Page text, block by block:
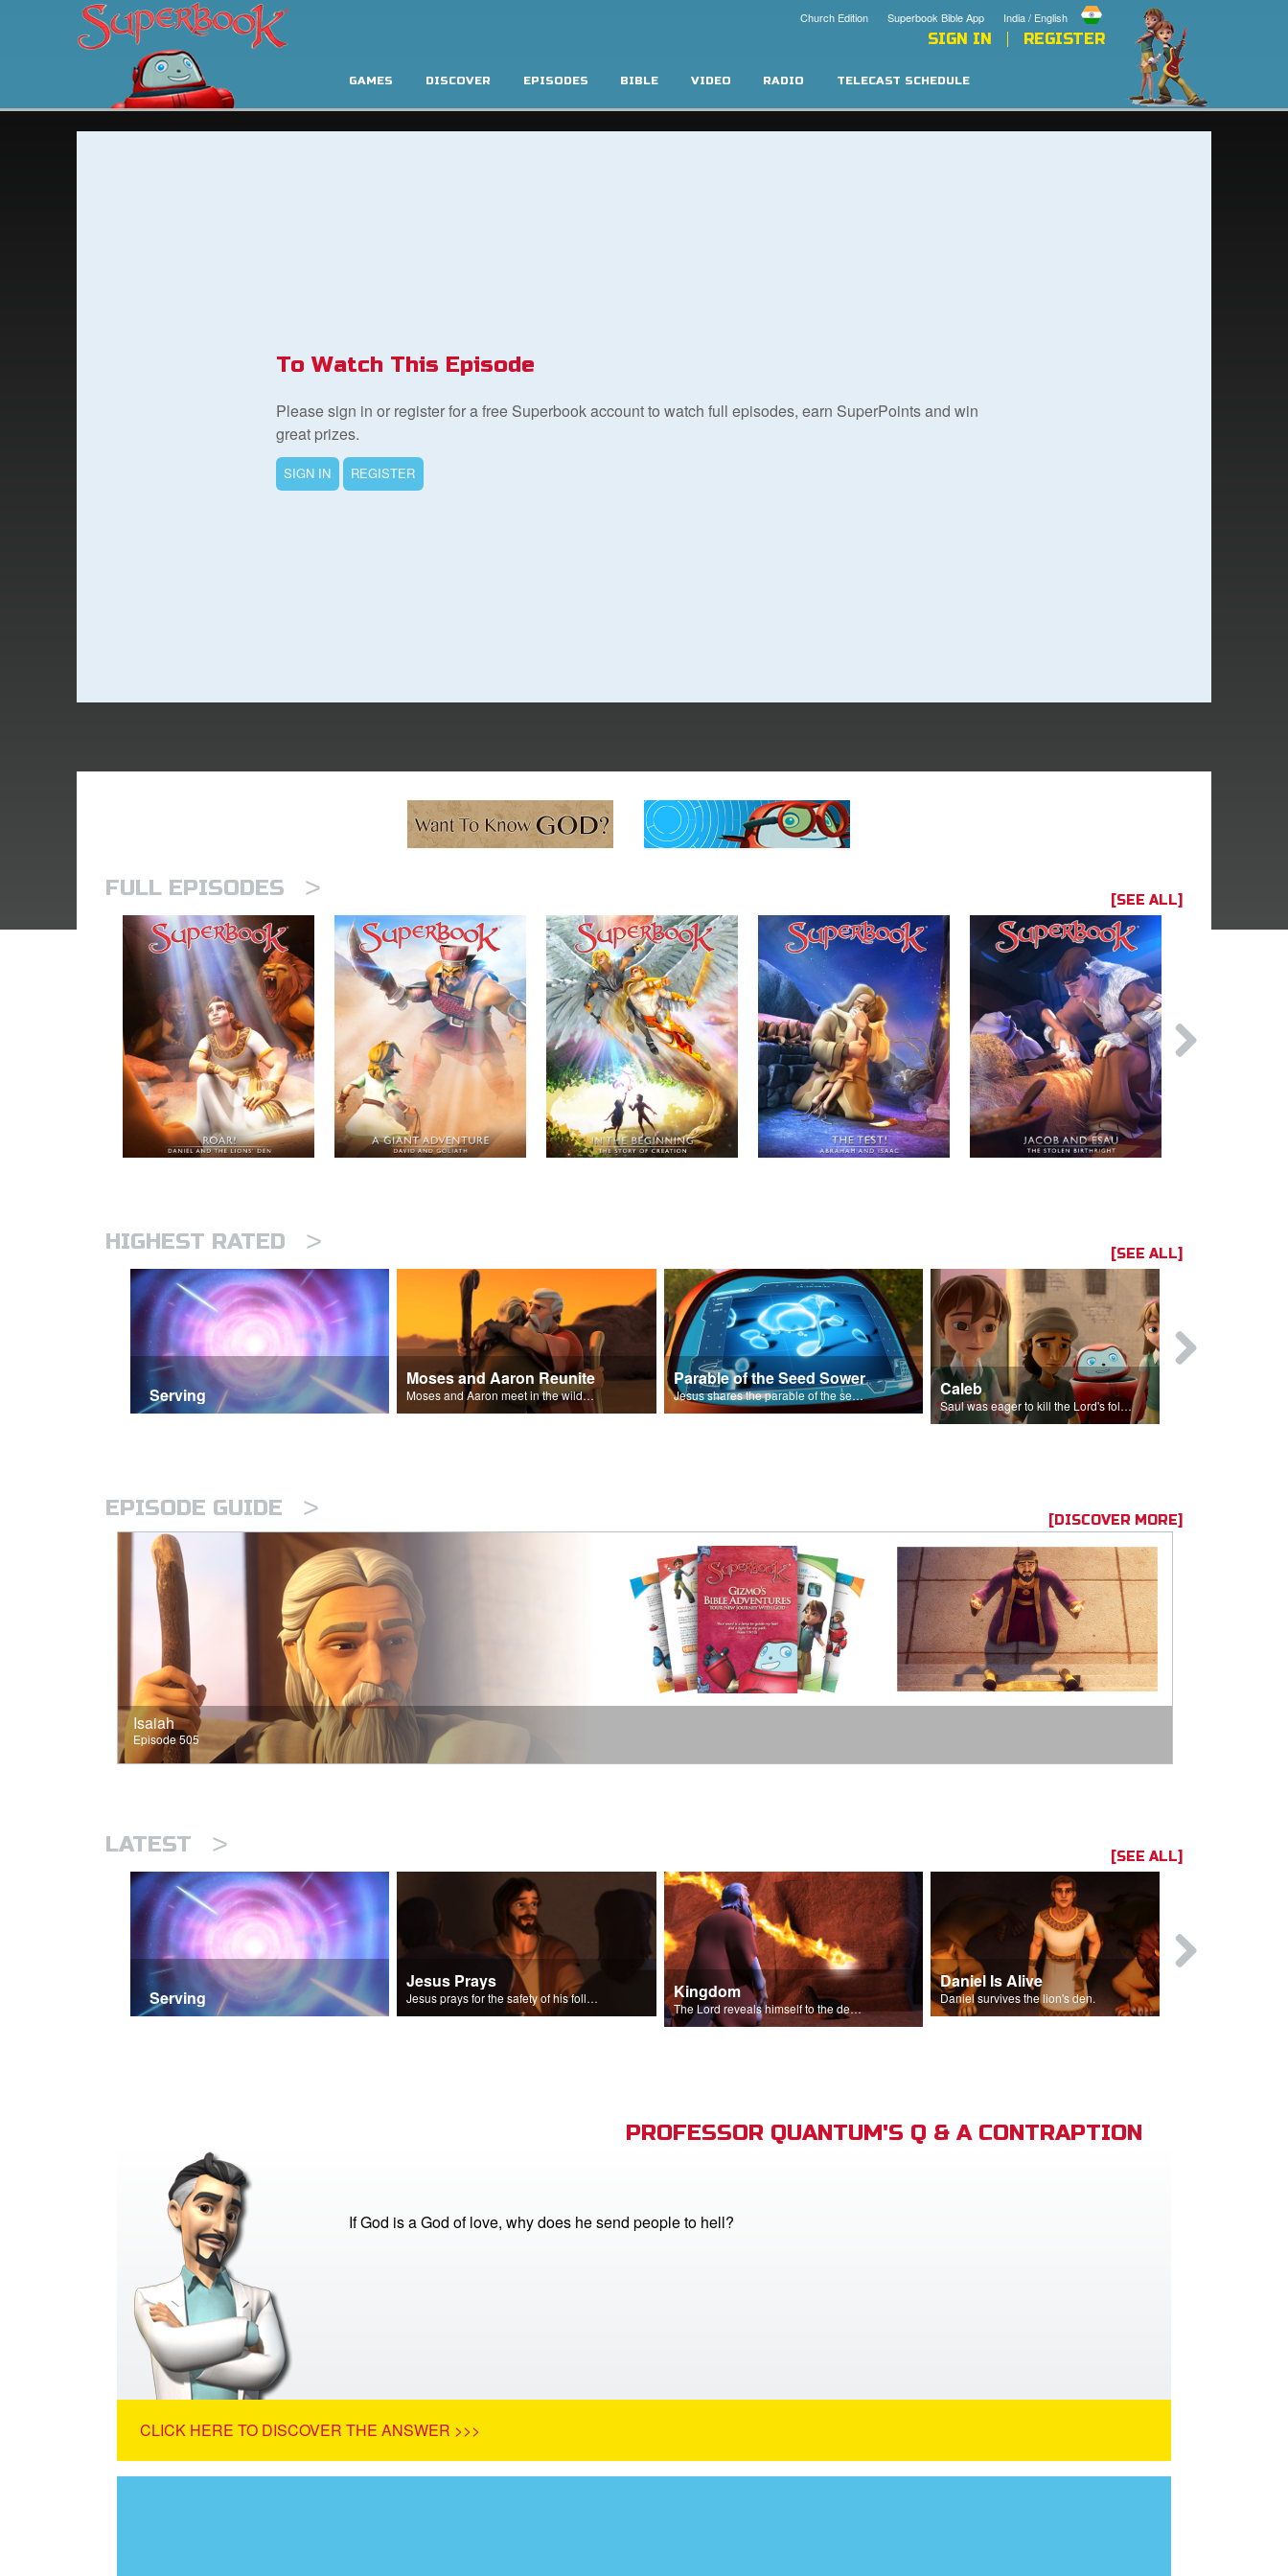
India / English
Superbook Bible App
Church Edition
SIGN IN REGISTER
GAMES DISCOVER EPISODES BIBLE VIDEO RADIO TELECAST SCHEDULE
To Watch This Episode
Please sign in or register for a free Superbook account to watch full episodes, earn SuperPoints and win
great prizes.
SIGN IN REGISTER
FULL EPISODES > [SEE ALL]
HIGHEST RATED > [SEE ALL]
Serving
Moses and Aaron Reunite
Moses and Aaron meet in the wilderness.
Parable of the Seed Sower
Jesus shares the parable of the seed sower. Caleb
Saul was eager to kill the Lord's followers.
EPISODE GUIDE > [DISCOVER MORE]
Isaiah
Episode 505
LATEST > [SEE ALL]
Serving
Jesus Prays
Jesus prays for the safety of his followers. Kingdom
The Lord reveals himself to the descendants of Israel.
Daniel Is Alive
Daniel survives the lion's den.
PROFESSOR QUANTUM'S Q & A CONTRAPTION
If God is a God of love, why does he send people to hell?
CLICK HERE TO DISCOVER THE ANSWER >>>